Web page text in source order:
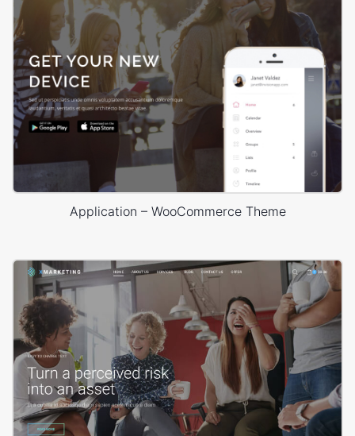
Application – WooCommerce Theme